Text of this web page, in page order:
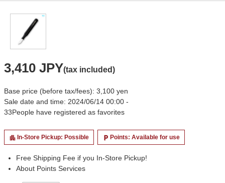
3,410 JPY(tax included)
Base price (before tax/fees): 3,100 yen
Sale date and time: 2024/06/14 00:00 -
33People have registered as favorites
apartment In-Store Pickup: Possible local_parking Points: Available for use
Free Shipping Fee if you In-Store Pickup!
About Points Services